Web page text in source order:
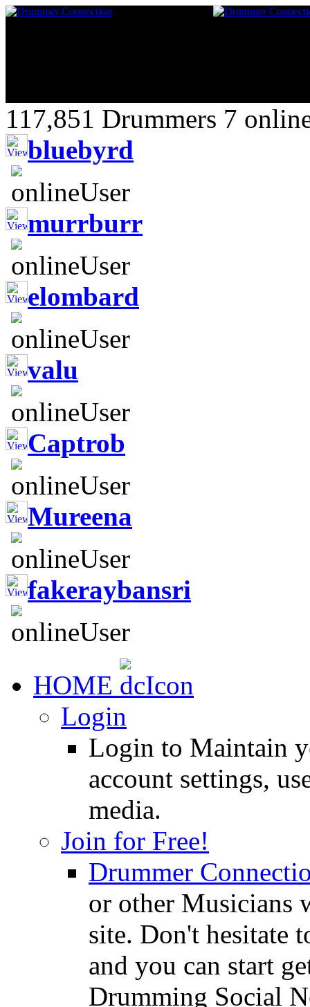
117,851 Drummers 7
bluebyrd
murrburr
elombard
valu
Captrob
Mureena
fakeraybansri
HOME
Login
Login to Maintain
account settings,
media.
Join for Free!
Drummer
or other Musicians
site. Don't hesitate
and you can start
Drumming Social